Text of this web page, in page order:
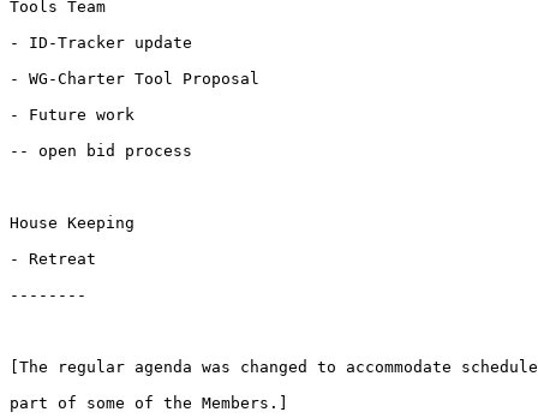
Tools Team
- ID-Tracker update
- WG-Charter Tool Proposal
- Future work
-- open bid process
House Keeping
- Retreat
--------
[The regular agenda was changed to accommodate
part of some of the Members.]